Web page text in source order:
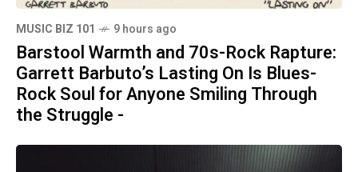
MUSIC BIZ 101 9 hours ago
Barstool Warmth and 70s-Rock Rapture:
Garrett Barbuto’s Lasting On Is Blues-
Rock Soul for Anyone Smiling Through
the Struggle -